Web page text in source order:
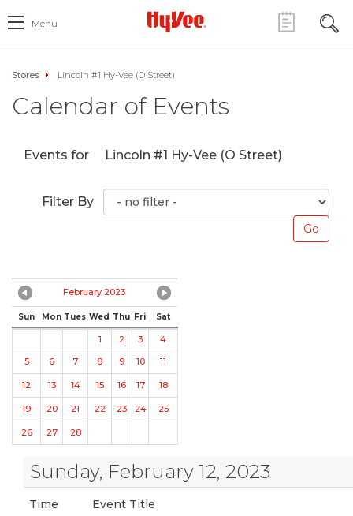
Menu
Stores Lincoln #1 Hy-Vee (O Street)
Calendar of Events
Events for Lincoln #1 Hy-Vee (O Street)
Filter By
February 2023
Sun Mon Tues Wed Thu Fri Sat
1 2 3
4
5
6 7 8 9 10 11
12 13 14 15 16 17 18
19 20 21 22 23 24 25
26 27 28
Sunday, February 12, 2023
Time Event Title